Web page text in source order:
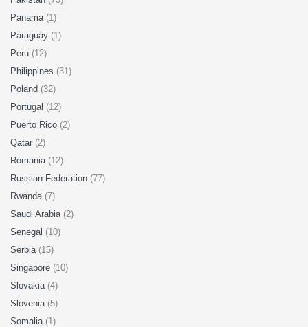
Panama (1)
Paraguay (1)
Peru (12)
Philippines (31)
Poland (32)
Portugal (12)
Puerto Rico (2)
Qatar (2)
Romania (12)
Russian Federation (77)
Rwanda (7)
Saudi Arabia (2)
Senegal (10)
Serbia (15)
Singapore (10)
Slovakia (4)
Slovenia (5)
Somalia (1)